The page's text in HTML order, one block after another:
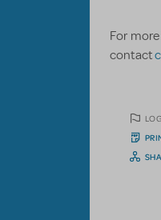
For
contact